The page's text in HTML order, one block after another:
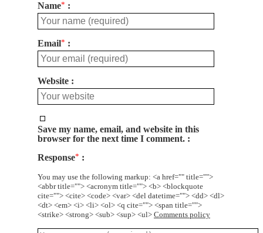
Name*
Email*
Website
Save my name, email, and website in this
browser for the next time I comment.
Response*
You may use the following markup: <a href="" title="">
<abbr title=""> <acronym title=""> <b> <blockquote
cite=""> <cite> <code> <var> <del datetime=""> <dd> <dl>
<dt> <em> <i> <li> <ol> <q cite=""> <span title="">
<strike> <strong> <sub> <sup> <ul> Comments policy